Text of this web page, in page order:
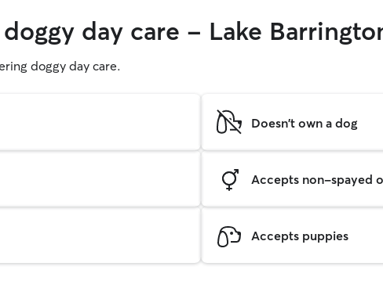
day care - Lake
doggy day care.
Doesn't own a dog
Accepts non-spayed
Accepts puppies